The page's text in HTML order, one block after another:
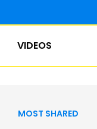
VIDEOS
MOST SHARED